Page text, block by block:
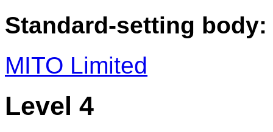
Standard-setting body:
MITO Limited
Level 4